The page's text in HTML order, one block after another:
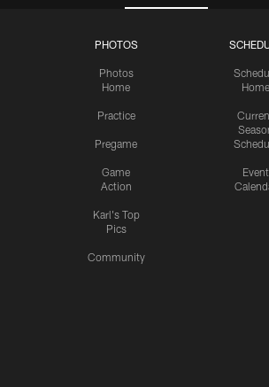
PHOTOS
Photos
Home
Practice
Pregame
Game
Action
Karl's Top
Pics
Community
Home
Event